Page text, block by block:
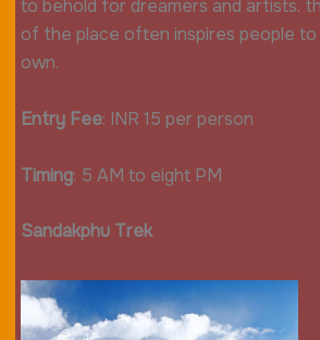
to behold for dreamers and artists.
of the place often inspires people
own.
Entry Fee: INR 15 per person
Timing: 5 AM to eight PM
Sandakphu Trek